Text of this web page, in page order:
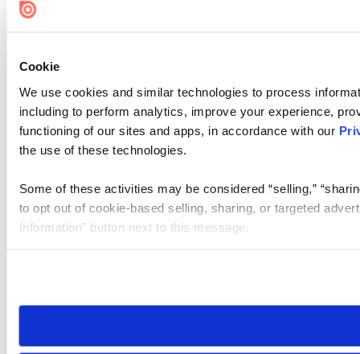
Cookie
We use cookies and similar technologies to process
including to perform analytics, improve your experience,
functioning of our sites and apps, in accordance with our
the use of these technologies.
Some of these activities may be considered “selling,”
to opt out of cookie-based selling, sharing, or targeted
Information” button next to this message.
need to be set again.